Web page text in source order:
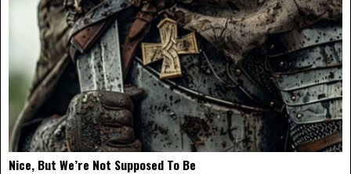
Nice, But We’re Not Supposed To Be